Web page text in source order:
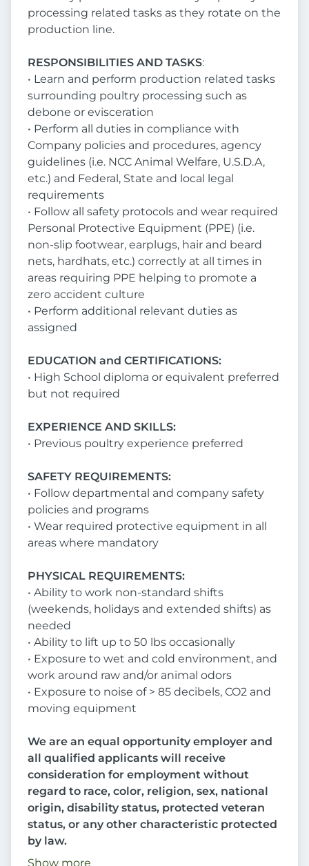
processing related tasks as they rotate on the
production line.
RESPONSIBILITIES AND TASKS:
• Learn and perform production related tasks
surrounding poultry processing such as
debone or evisceration
• Perform all duties in compliance with
Company policies and procedures, agency
guidelines (i.e. NCC Animal Welfare, U.S.D.A,
etc.) and Federal, State and local legal
requirements
• Follow all safety protocols and wear required
Personal Protective Equipment (PPE) (i.e.
non-slip footwear, earplugs, hair and beard
nets, hardhats, etc.) correctly at all times in
areas requiring PPE helping to promote a
zero accident culture
• Perform additional relevant duties as
assigned
EDUCATION and CERTIFICATIONS:
• High School diploma or equivalent preferred
but not required
EXPERIENCE AND SKILLS:
• Previous poultry experience preferred
SAFETY REQUIREMENTS:
• Follow departmental and company safety
policies and programs
• Wear required protective equipment in all
areas where mandatory
PHYSICAL REQUIREMENTS:
• Ability to work non-standard shifts
(weekends, holidays and extended shifts) as
needed
• Ability to lift up to 50 lbs occasionally
• Exposure to wet and cold environment, and
work around raw and/or animal odors
• Exposure to noise of > 85 decibels, CO2 and
moving equipment
We are an equal opportunity employer and
all qualified applicants will receive
consideration for employment without
regard to race, color, religion, sex, national
origin, disability status, protected veteran
status, or any other characteristic protected
by law.
Show more